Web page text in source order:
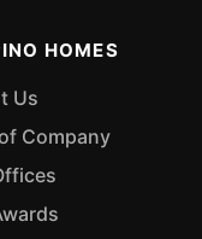
HOMES
Us
Company